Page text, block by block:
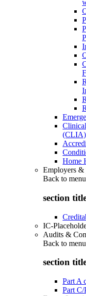
(CLIA)
Home
Employers &
Back to menu
section
IC-
Audits &
Back to menu
section
Part A
Part